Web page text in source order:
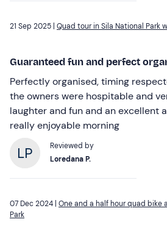
21 Sep 2025 | Quad tour in Sila National Park
Guaranteed fun and perfect
Perfectly organised, timing
the owners were hospitable and
laughter and fun and an excellent
really enjoyable morning
Reviewed by
Loredana P.
07 Dec 2024 | One and a half hour quad bike
Park